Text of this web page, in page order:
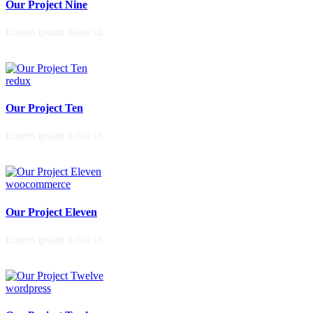
Our Project Nine
redux
Our Project Ten
woocommerce
Our Project Eleven
wordpress